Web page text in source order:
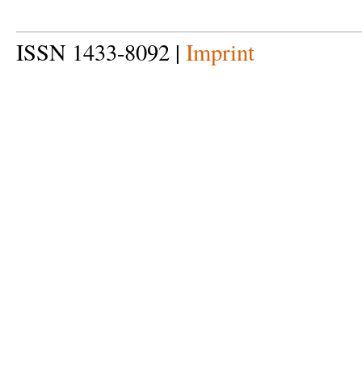
ISSN 1433-8092 | Imprint